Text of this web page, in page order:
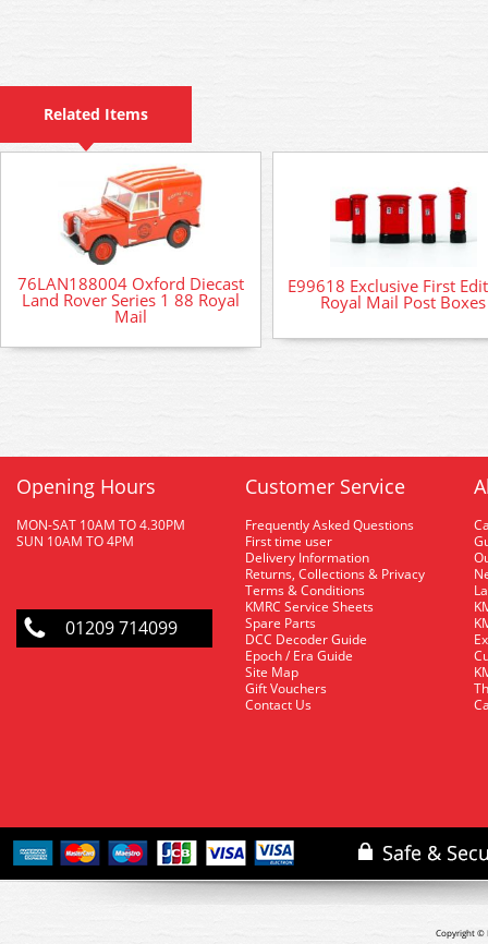
Related Items
76LAN188004 Oxford Diecast
Land Rover Series 1 88 Royal
Mail
E99618 Exclusive First
Royal Mail Post Boxes
Opening Hours
MON-SAT 10AM TO 4.30PM
SUN 10AM TO 4PM
01209 714099
Customer Service
Frequently Asked Questions
First time user
Delivery Information
Returns, Collections & Privacy
Terms & Conditions
KMRC Service Sheets
Spare Parts
DCC Decoder Guide
Epoch / Era Guide
Site Map
Gift Vouchers
Contact Us
Copyright ©